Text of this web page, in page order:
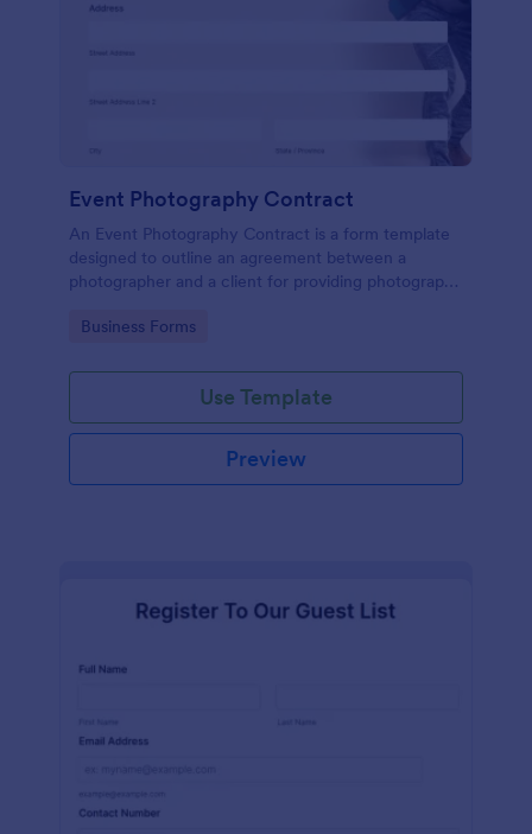
Event Photography Contract
An Event Photography Contract is a form template
designed to outline an agreement between a
photographer and a client for providing photography
Go to Category:
Business Forms
Use Template
Preview